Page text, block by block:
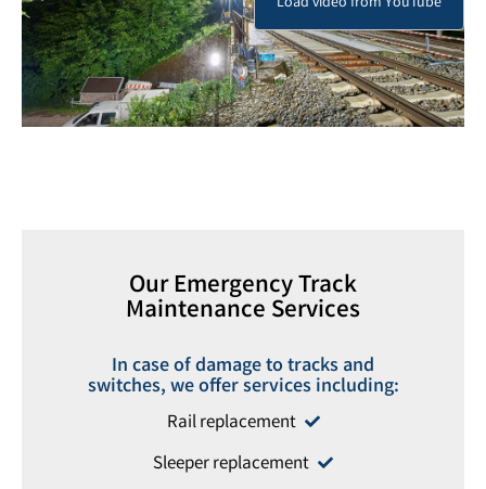
Our Emergency Track
Maintenance Services
In case of damage to tracks and
switches, we offer services including:
Rail replacement
Sleeper replacement